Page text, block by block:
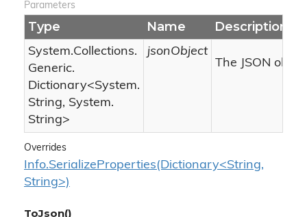
Parameters
Type Name Description
System.Collections.
Generic.
Dictionary<System.
String, System.
String>
jsonObject
The JSON
Overrides
Info.SerializeProperties(Dictionary<String,
String>)
ToJson()